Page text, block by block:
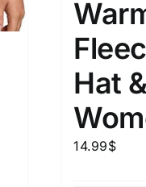
Hat
14.99$